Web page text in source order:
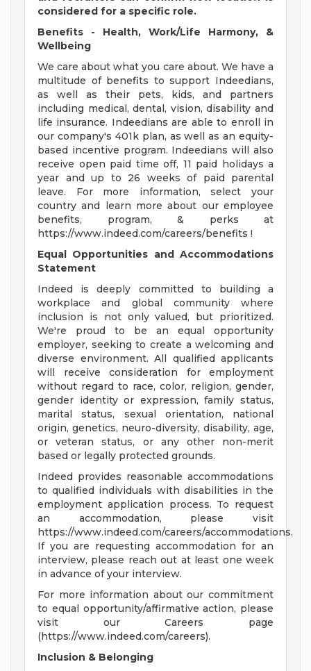
considered for a specific role.
Benefits - Health, Work/Life Harmony, &
Wellbeing
We care about what you care about. We have a
multitude of benefits to support Indeedians,
as well as their pets, kids, and partners
including medical, dental, vision, disability and
life insurance. Indeedians are able to enroll in
our company's 401k plan, as well as an equity-
based incentive program. Indeedians will also
receive open paid time off, 11 paid holidays a
year and up to 26 weeks of paid parental
leave. For more information, select your
country and learn more about our employee
benefits, program, & perks at
https://www.indeed.com/careers/benefits !
Equal Opportunities and Accommodations
Statement
Indeed is deeply committed to building a
workplace and global community where
inclusion is not only valued, but prioritized.
We're proud to be an equal opportunity
employer, seeking to create a welcoming and
diverse environment. All qualified applicants
will receive consideration for employment
without regard to race, color, religion, gender,
gender identity or expression, family status,
marital status, sexual orientation, national
origin, genetics, neuro-diversity, disability, age,
or veteran status, or any other non-merit
based or legally protected grounds.
Indeed provides reasonable accommodations
to qualified individuals with disabilities in the
employment application process. To request
an accommodation, please visit
https://www.indeed.com/careers/accommodations.
If you are requesting accommodation for an
interview, please reach out at least one week
in advance of your interview.
For more information about our commitment
to equal opportunity/affirmative action, please
visit our Careers page
(https://www.indeed.com/careers).
Inclusion & Belonging